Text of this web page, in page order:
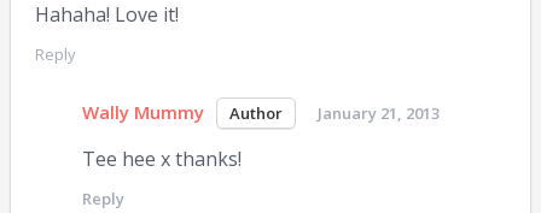
Hahaha! Love it!
Reply
Wally Mummy January 21, 2013
Tee hee x thanks!
Reply